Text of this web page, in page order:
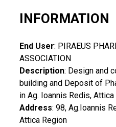
INFORMATION
End User: PIRAEUS
ASSOCIATION
Description: Design and
building and Deposit of
in Ag. Ioannis Redis,
Address: 98, Ag.Ioannis
Attica Region